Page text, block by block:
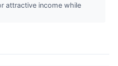
attractive income while